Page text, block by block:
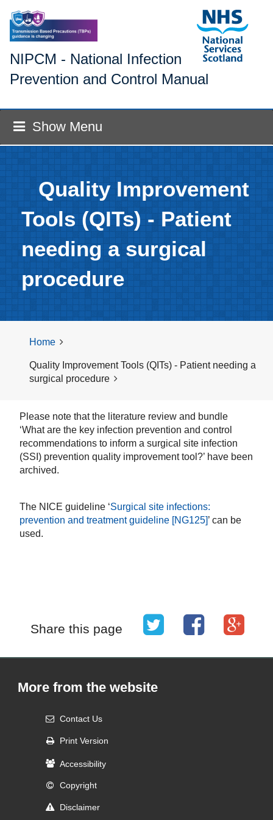
NIPCM - National Infection
Prevention and Control Manual
Show Menu
Quality Improvement
Tools (QITs) - Patient
needing a surgical
procedure
Home
Quality Improvement Tools (QITs) - Patient needing a
surgical procedure
Please note that the literature review and bundle
‘What are the key infection prevention and control
recommendations to inform a surgical site infection
(SSI) prevention quality improvement tool?’ have been
archived.
The NICE guideline ‘Surgical site infections:
prevention and treatment guideline [NG125] ’ can be
used.
Share this page
More from the website
Contact Us
Print Version
Accessibility
Copyright
Disclaimer